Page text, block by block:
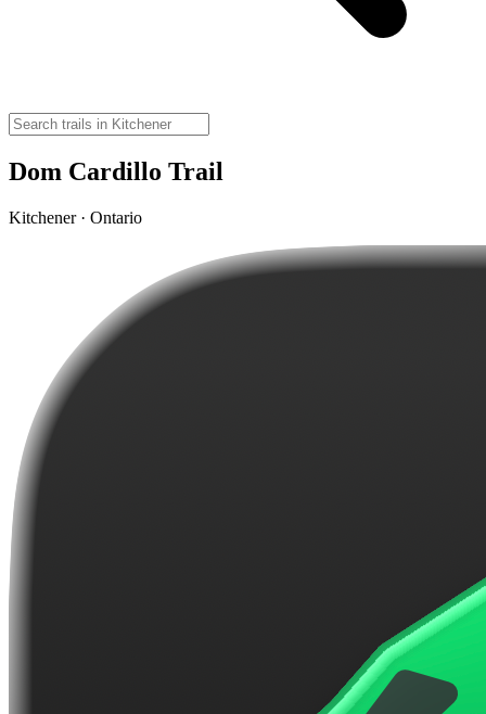
Dom Cardillo Trail
Kitchener · Ontario